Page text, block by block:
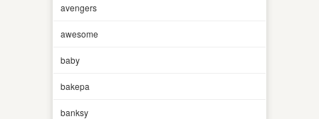
avengers
awesome
baby
bakepa
banksy